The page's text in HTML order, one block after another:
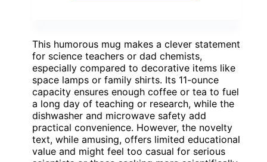
This humorous mug makes a clever statement
for science teachers or dad chemists,
especially compared to decorative items like
space lamps or family shirts. Its 11-ounce
capacity ensures enough coffee or tea to fuel
a long day of teaching or research, while the
dishwasher and microwave safety add
practical convenience. However, the novelty
text, while amusing, offers limited educational
value and might feel too casual for serious